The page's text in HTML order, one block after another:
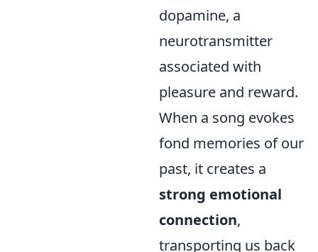
dopamine, a
neurotransmitter
associated with
pleasure and reward.
When a song evokes
fond memories of our
past, it creates a
strong emotional
connection,
transporting us back